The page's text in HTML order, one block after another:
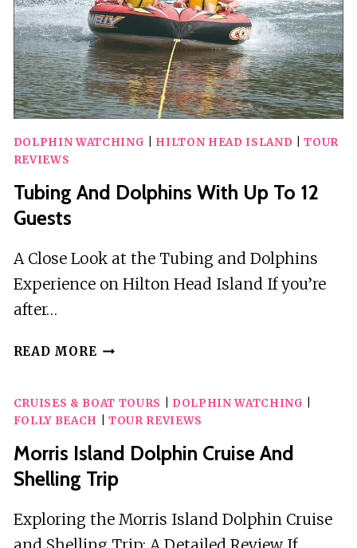
DOLPHIN WATCHING HILTON HEAD ISLAND |TOUR
REVIEWS
Tubing And Dolphins With Up To 12
Guests
A Close Look at the Tubing and Dolphins
Experience on Hilton Head Island If you’re
after…
READ MORE TUBING
WITH
UP
TO
GUESTS
CRUISES & BOAT TOURS DOLPHIN WATCHING
FOLLY BEACH
TOUR REVIEWS
Morris Island Dolphin Cruise And
Shelling Trip
Exploring the Morris Island Dolphin Cruise